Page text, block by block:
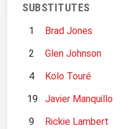
SUBSTITUTES
1
Brad Jones
2
Glen Johnson
4
Kolo Touré
19
Javier Manquillo
9
Rickie Lambert